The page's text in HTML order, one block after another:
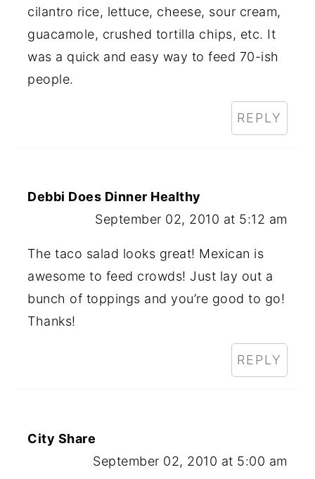
cilantro rice, lettuce, cheese, sour cream,
guacamole, crushed tortilla chips, etc. It
was a quick and easy way to feed 70-ish
people.
REPLY
Debbi Does Dinner Healthy
September 02, 2010 at 5:12 am
The taco salad looks great! Mexican is
awesome to feed crowds! Just lay out a
bunch of toppings and you’re good to go!
Thanks!
REPLY
City Share
September 02, 2010 at 5:00 am